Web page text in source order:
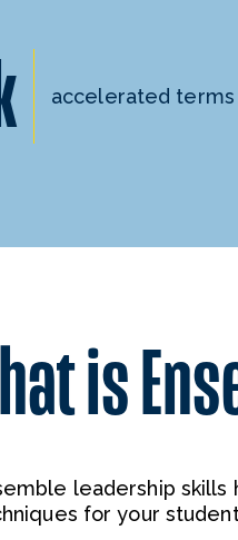
accelerated terms
is
leadership
for your